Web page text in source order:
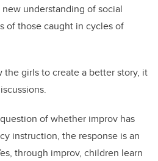
understanding of social
of those caught in cycles of
girls to create a better story, it
of whether improv has
instruction, the response is an
through improv, children learn